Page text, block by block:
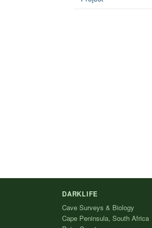
DARKLIFE
Cave Surveys & Biology
Cape Peninsula, South Africa